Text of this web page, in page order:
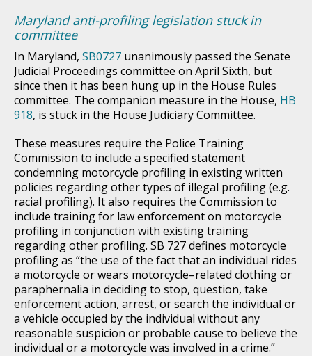
Maryland anti-profiling legislation stuck in
committee
In Maryland, SB0727 unanimously passed the Senate
Judicial Proceedings committee on April Sixth, but
since then it has been hung up in the House Rules
committee. The companion measure in the House, HB
918, is stuck in the House Judiciary Committee.
These measures require the Police Training
Commission to include a specified statement
condemning motorcycle profiling in existing written
policies regarding other types of illegal profiling (e.g.
racial profiling). It also requires the Commission to
include training for law enforcement on motorcycle
profiling in conjunction with existing training
regarding other profiling. SB 727 defines motorcycle
profiling as “the use of the fact that an individual rides
a motorcycle or wears motorcycle–related clothing or
paraphernalia in deciding to stop, question, take
enforcement action, arrest, or search the individual or
a vehicle occupied by the individual without any
reasonable suspicion or probable cause to believe the
individual or a motorcycle was involved in a crime.”